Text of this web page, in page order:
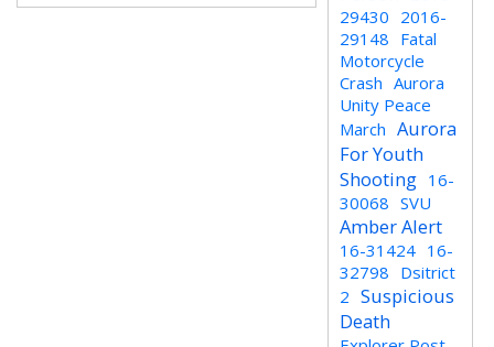
29430 2016-
29148 Fatal
Motorcycle
Crash Aurora
Unity Peace
March Aurora
For Youth
Shooting 16-
30068 SVU
Amber Alert
16-31424 16-
32798 Dsitrict
2 Suspicious
Death